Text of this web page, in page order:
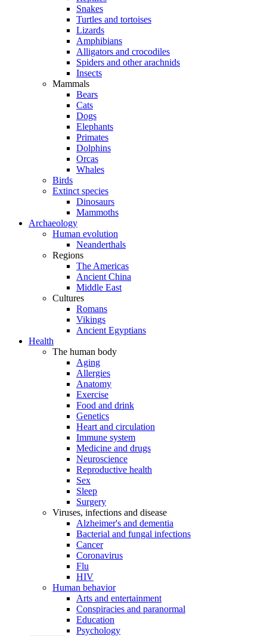
Snakes
Turtles and tortoises
Lizards
Amphibians
Alligators and crocodiles
Spiders and other arachnids
Insects
Mammals
Bears
Cats
Dogs
Elephants
Primates
Dolphins
Orcas
Whales
Birds
Extinct species
Dinosaurs
Mammoths
Archaeology
Human evolution
Neanderthals
Regions
The Americas
Ancient China
Middle East
Cultures
Romans
Vikings
Ancient Egyptians
Health
The human body
Aging
Allergies
Anatomy
Exercise
Food and drink
Genetics
Heart and circulation
Immune system
Medicine and drugs
Neuroscience
Reproductive health
Sex
Sleep
Surgery
Viruses, infections and disease
Alzheimer's and dementia
Bacterial and fungal infections
Cancer
Coronavirus
Flu
HIV
Human behavior
Arts and entertainment
Conspiracies and paranormal
Education
Psychology